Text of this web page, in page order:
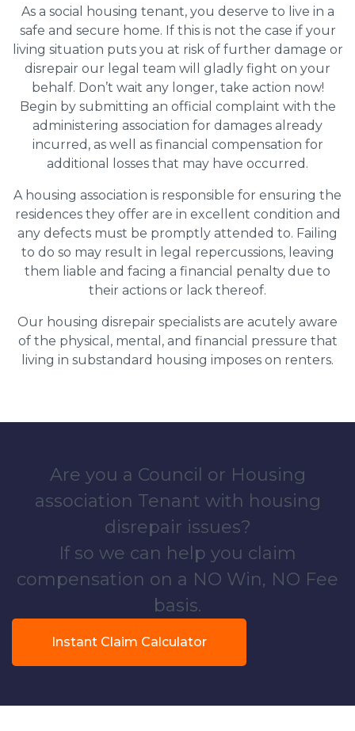
As a social housing tenant, you deserve to live in a
safe and secure home. If this is not the case if your
living situation puts you at risk of further damage or
disrepair our legal team will gladly fight on your
behalf. Don’t wait any longer, take action now!
Begin by submitting an official complaint with the
administering association for damages already
incurred, as well as financial compensation for
additional losses that may have occurred.
A housing association is responsible for ensuring the
residences they offer are in excellent condition and
any defects must be promptly attended to. Failing
to do so may result in legal repercussions, leaving
them liable and facing a financial penalty due to
their actions or lack thereof.
Our housing disrepair specialists are acutely aware
of the physical, mental, and financial pressure that
living in substandard housing imposes on renters.
Are you a Council or Housing
association Tenant with housing
disrepair issues?
If so we can help you claim
compensation on a NO Win, NO Fee
basis.
Instant Claim Calculator